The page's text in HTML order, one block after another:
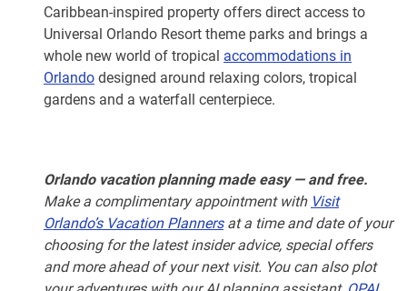
Caribbean-inspired property offers direct access to
Universal Orlando Resort theme parks and brings a
whole new world of tropical accommodations in
Orlandodesigned around relaxing colors, tropical
gardens and a waterfall centerpiece.
Orlando vacation planning made easy — and free.
Make a complimentary appointment with Visit
Orlando’s Vacation Plannersat a time and date of your
choosing for the latest insider advice, special offers
and more ahead of your next visit. You can also plot